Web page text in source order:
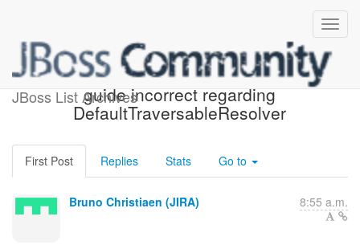
JBoss List Archives
[JIRA] (HV-943) Reference
guide incorrect regarding
DefaultTraversableResolver
First Post Replies Stats Go to
Bruno Christiaen (JIRA) 8:55 a.m.